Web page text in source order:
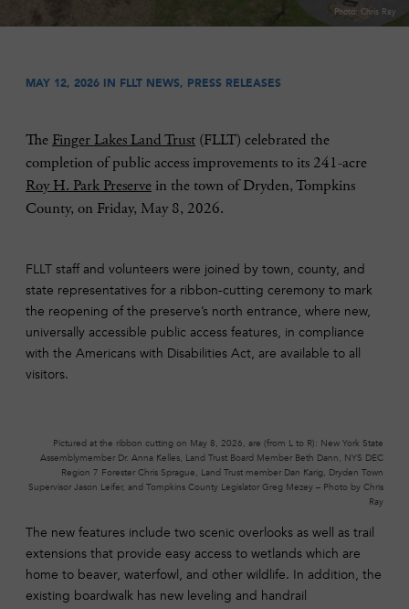
Photo: Chris Ray
MAY 12, 2026 IN FLLT NEWS, PRESS RELEASES
TheFinger Lakes Land Trust (FLLT) celebrated the
completion of public access improvements to its 241-acre
Roy H. Park Preserve in the town of Dryden, Tompkins
County, on Friday, May 8, 2026.
FLLT staff and volunteers were joined by town, county, and
state representatives for a ribbon-cutting ceremony to mark
the reopening of the preserve’s north entrance, where new,
universally accessible public access features, in compliance
with the Americans with Disabilities Act, are available to all
visitors.
Pictured at the ribbon cutting on May 8, 2026, are (from L to R): New York State
Assemblymember Dr. Anna Kelles, Land Trust Board Member Beth Dann, NYS DEC
Region 7 Forester Chris Sprague, Land Trust member Dan Karig, Dryden Town
Supervisor Jason Leifer, and Tompkins County Legislator Greg Mezey – Photo by Chris
Ray
The new features include two scenic overlooks as well as trail
extensions that provide easy access to wetlands which are
home to beaver, waterfowl, and other wildlife. In addition, the
existing boardwalk has new leveling and handrail